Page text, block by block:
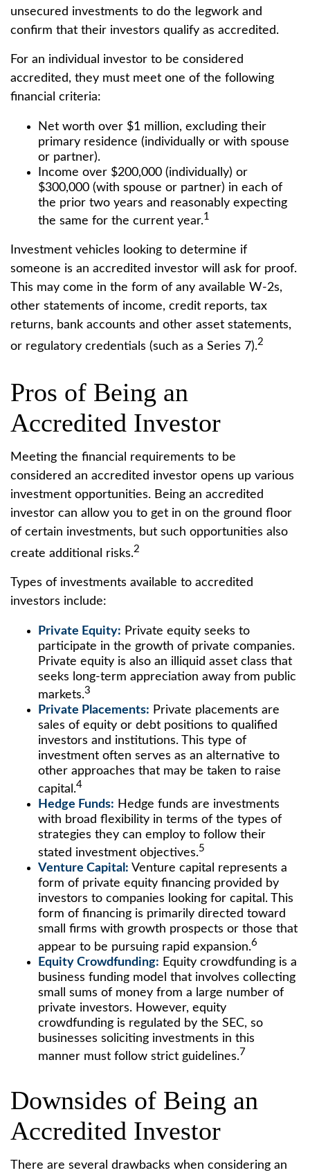
unsecured investments to do the legwork and
confirm that their investors qualify as accredited.
For an individual investor to be considered
accredited, they must meet one of the following
financial criteria:
Net worth over $1 million, excluding their
primary residence (individually or with spouse
or partner).
Income over $200,000 (individually) or
$300,000 (with spouse or partner) in each of
the prior two years and reasonably expecting
the same for the current year.1
Investment vehicles looking to determine if
someone is an accredited investor will ask for proof.
This may come in the form of any available W-2s,
other statements of income, credit reports, tax
returns, bank accounts and other asset statements,
or regulatory credentials (such as a Series 7).2
Pros of Being an
Accredited Investor
Meeting the financial requirements to be
considered an accredited investor opens up various
investment opportunities. Being an accredited
investor can allow you to get in on the ground floor
of certain investments, but such opportunities also
create additional risks.2
Types of investments available to accredited
investors include:
Private Equity: Private equity seeks to
participate in the growth of private companies.
Private equity is also an illiquid asset class that
seeks long-term appreciation away from public
markets.3
Private Placements: Private placements are
sales of equity or debt positions to qualified
investors and institutions. This type of
investment often serves as an alternative to
other approaches that may be taken to raise
capital.4
Hedge Funds: Hedge funds are investments
with broad flexibility in terms of the types of
strategies they can employ to follow their
stated investment objectives.5
Venture Capital: Venture capital represents a
form of private equity financing provided by
investors to companies looking for capital. This
form of financing is primarily directed toward
small firms with growth prospects or those that
appear to be pursuing rapid expansion.6
Equity Crowdfunding: Equity crowdfunding is a
business funding model that involves collecting
small sums of money from a large number of
private investors. However, equity
crowdfunding is regulated by the SEC, so
businesses soliciting investments in this
manner must follow strict guidelines.7
Downsides of Being an
Accredited Investor
There are several drawbacks when considering an